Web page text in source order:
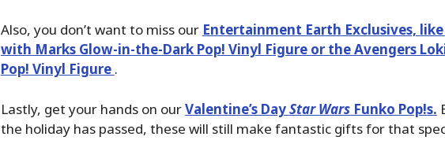
Also, you don’t want to miss our Entertainment Earth Exclusives,
with Marks Glow-in-the-Dark Pop! Vinyl Figure or the Avengers
Pop! Vinyl Figure .
Lastly, get your hands on ourValentine’s DayStar WarsFunko Pop!s.
the holiday has passed, these will still make fantastic gifts for that